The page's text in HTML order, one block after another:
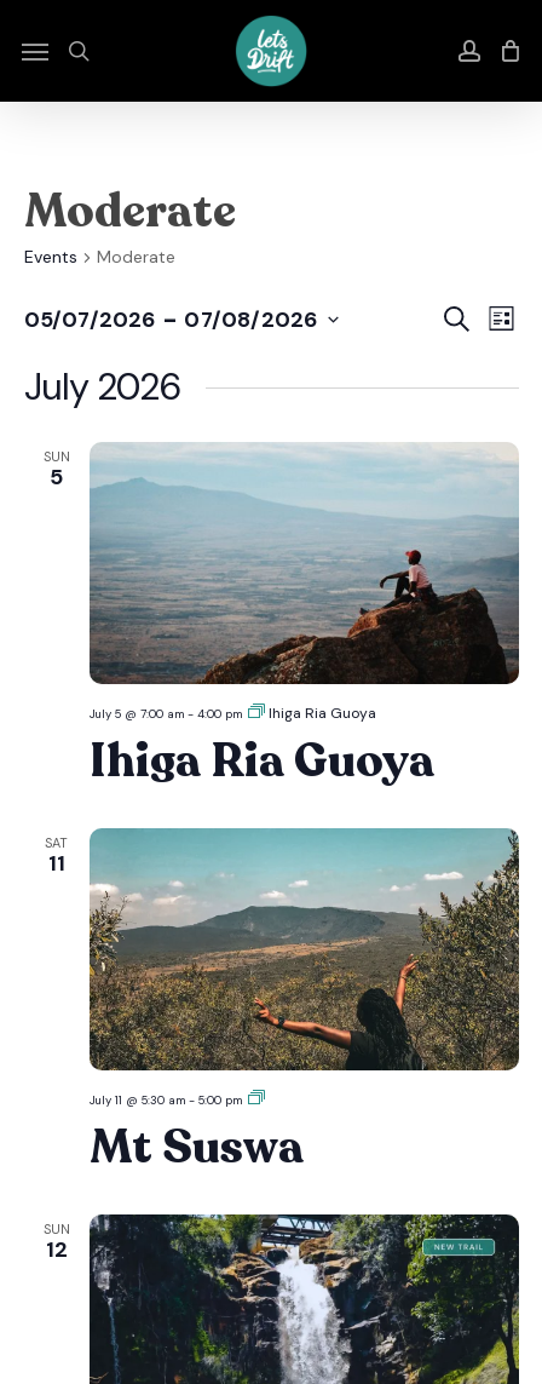
main
search
Menu
Moderate
Events Moderate
And
Search
List
05/07/2026 - 07/08/2026
date.
July 2026
SUN
5
July 5 @ 7:00 am- 4:00 pm Ihiga Ria Guoya
Ihiga Ria Guoya
SAT
11
July 11 @ 5:30 am- 5:00 pm
Mt
Mt Suswa
SUN
12